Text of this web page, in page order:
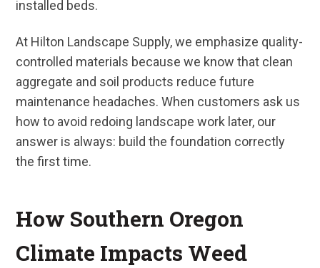
installed beds.
At Hilton Landscape Supply, we emphasize quality-
controlled materials because we know that clean
aggregate and soil products reduce future
maintenance headaches. When customers ask us
how to avoid redoing landscape work later, our
answer is always: build the foundation correctly
the first time.
How Southern Oregon
Climate Impacts Weed